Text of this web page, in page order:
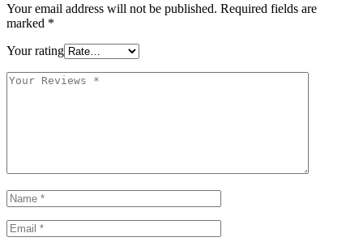
Your email address will not be published. Required fields are
marked *
Your rating